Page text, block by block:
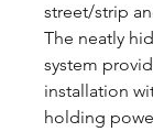
street/strip
The neatly
system
installation
holding